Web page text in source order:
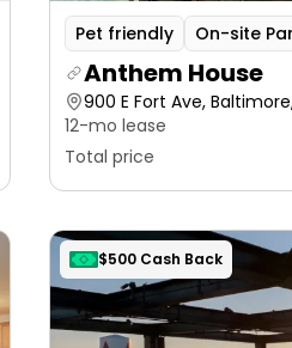
Pet friendly On-site
Anthem House
900 E Fort Ave,
12-mo lease
Total price
$500 Cash Back